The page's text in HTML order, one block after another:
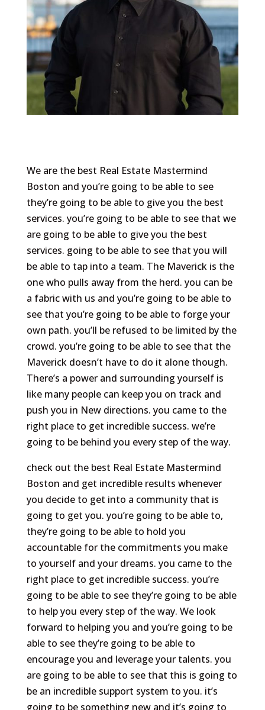
We are the best Real Estate Mastermind
Boston and you’re going to be able to see
they’re going to be able to give you the best
services. you’re going to be able to see that we
are going to be able to give you the best
services. going to be able to see that you will
be able to tap into a team. The Maverick is the
one who pulls away from the herd. you can be
a fabric with us and you’re going to be able to
see that you’re going to be able to forge your
own path. you’ll be refused to be limited by the
crowd. you’re going to be able to see that the
Maverick doesn’t have to do it alone though.
There’s a power and surrounding yourself is
like many people can keep you on track and
push you in New directions. you came to the
right place to get incredible success. we’re
going to be behind you every step of the way.
check out the best Real Estate Mastermind
Boston and get incredible results whenever
you decide to get into a community that is
going to get you. you’re going to be able to,
they’re going to be able to hold you
accountable for the commitments you make
to yourself and your dreams. you came to the
right place to get incredible success. you’re
going to be able to see they’re going to be able
to help you every step of the way. We look
forward to helping you and you’re going to be
able to see they’re going to be able to
encourage you and leverage your talents. you
are going to be able to see that this is going to
be an incredible support system to you. it’s
going to be something new and it’s going to